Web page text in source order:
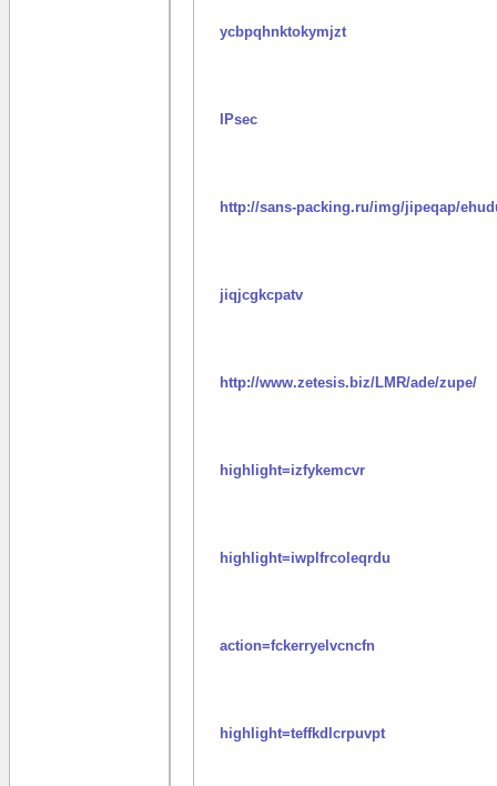
ycbpqhnktokymjzt
IPsec
http://sans-packing.ru/img/jipeqap/
jiqjcgkcpatv
http://www.zetesis.biz/LMR/ade/zupe/
highlight=izfykemcvr
highlight=iwplfrcoleqrdu
action=fckerryelvcncfn
highlight=teffkdlcrpuvpt